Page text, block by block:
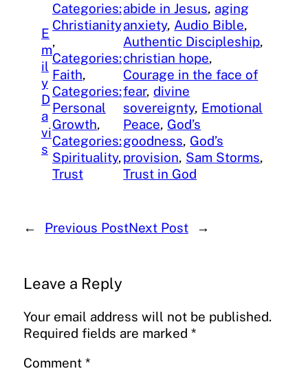
E
m
il
y
D
a
vi
s
Categories:
Christianity
Categories:
Faith
Categories:
Personal
Growth
Categories:
Spirituality ,
Trust
abide in Jesus, aging
anxiety, Audio Bible
Authentic Discipleship
christian hope
Courage in the face of
fear, divine
sovereignty, Emotional
Peace, God’s
goodness, God’s
provision, Sam Storms
Trust in God
← Previous PostNext Post →
Leave a Reply
Your email address will not be published.
Required fields are marked *
Comment *